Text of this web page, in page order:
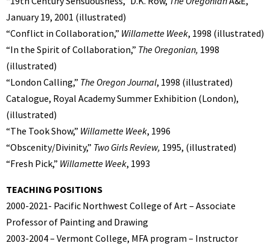
January 19, 2001 (illustrated)
“Conflict in Collaboration,” Willamette Week, 1998 (illustrated)
“In the Spirit of Collaboration,” The Oregonian, 1998
(illustrated)
“London Calling,” The Oregon Journal, 1998 (illustrated)
Catalogue, Royal Academy Summer Exhibition (London),
(illustrated)
“The Took Show,” Willamette Week, 1996
“Obscenity/Divinity,” Two Girls Review, 1995, (illustrated)
“Fresh Pick,” Willamette Week, 1993
TEACHING POSITIONS
2000-2021- Pacific Northwest College of Art – Associate
Professor of Painting and Drawing
2003-2004 – Vermont College, MFA program – Instructor